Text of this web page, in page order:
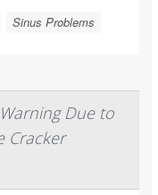
Sinus Problems
Due to
Cracker